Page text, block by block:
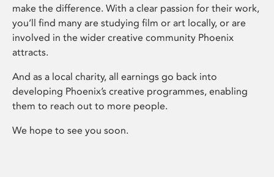
make the difference. With a clear passion for their work,
you’ll find many are studying film or art locally, or are
involved in the wider creative community Phoenix
attracts.
And as a local charity, all earnings go back into
developing Phoenix’s creative programmes, enabling
them to reach out to more people.
We hope to see you soon.